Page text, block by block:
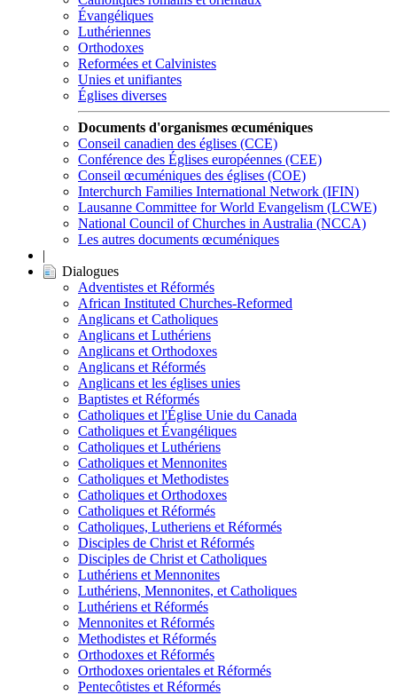
Évangéliques
Luthériennes
Orthodoxes
Reformées et Calvinistes
Unies et unifiantes
Églises diverses
Documents d'organismes œcuméniques
Conseil canadien des églises (CCE)
Conférence des Églises européennes (CEE)
Conseil œcuméniques des églises (COE)
Interchurch Families International Network (IFIN)
Lausanne Committee for World Evangelism (LCWE)
National Council of Churches in Australia (NCCA)
Les autres documents œcuméniques
|
Dialogues
Adventistes et Réformés
African Instituted Churches-Reformed
Anglicans et Catholiques
Anglicans et Luthériens
Anglicans et Orthodoxes
Anglicans et Réformés
Anglicans et les églises unies
Baptistes et Réformés
Catholiques et l'Église Unie du Canada
Catholiques et Évangéliques
Catholiques et Luthériens
Catholiques et Mennonites
Catholiques et Methodistes
Catholiques et Orthodoxes
Catholiques et Réformés
Catholiques, Lutheriens et Réformés
Disciples de Christ et Réformés
Disciples de Christ et Catholiques
Luthériens et Mennonites
Luthériens, Mennonites, et Catholiques
Luthériens et Réformés
Mennonites et Réformés
Methodistes et Réformés
Orthodoxes et Réformés
Orthodoxes orientales et Réformés
Pentecôtistes et Réformés